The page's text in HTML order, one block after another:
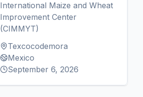
International Maize and Wheat
Improvement Center
(CIMMYT)
Texcocodemora
Mexico
September 6, 2026